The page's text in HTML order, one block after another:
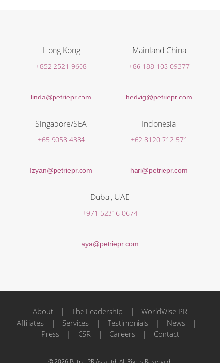
Hong Kong
+852 2521 9608
linda@petriepr.com
Mainland China
+86 188 108 09377
hedvig@petriepr.com
Singapore/SEA
+65 9058 4384
Izyan@petriepr.com
Indonesia
+62 8120 712 571
hari@petriepr.com
Dubai, UAE
+971 52316 0674
aya@petriepr.com
About | The Leadership | WorldWise PR
Affiliates | Services | Testimonials | News |
Press | CSR | Careers | Contact
© 2026 Petrie PR Asia Ltd. All Rights Reserved.